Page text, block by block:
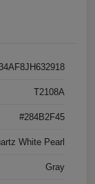
T2108A
#284B2F45
White Pearl
Gray